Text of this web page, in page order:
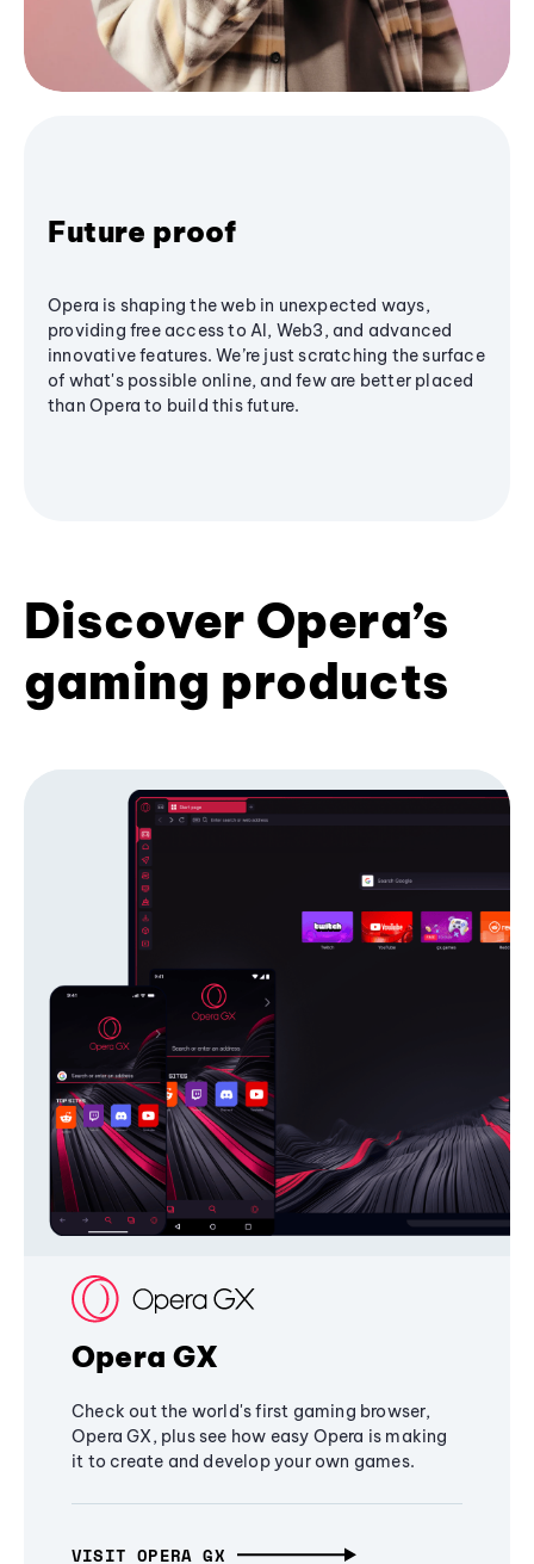
Future proof
Opera is shaping the web in unexpected ways,
providing free access to AI, Web3, and advanced
innovative features. We’re just scratching the surface
of what's possible online, and few are better placed
than Opera to build this future.
Discover Opera’s
gaming products
Opera GX
Check out the world's first gaming browser,
Opera GX, plus see how easy Opera is making
it to create and develop your own games.
VISIT OPERA GX